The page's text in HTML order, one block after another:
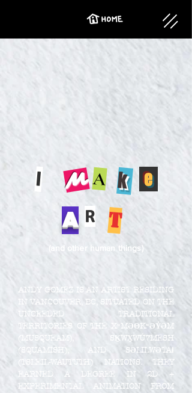
I MA k e
A R t
(and other human things)
ANDY GOMEZ IS AN ARTIST RESIDING
IN VANCOUVER, BC, SITUATED ON THE
UNCEEDED TRADITIONAL
TERRITORIES OF THE XʷMƏΘKʷƏY̓ƏM
(MUSQUEAM), SḴWX̱WÚ7MESH
(SQUAMISH), AND SƏLILWƏTAɬ
(TSLEIL-WAUTUTH) NATIONS. THEY
EARNED A DEGREE IN 2D +
EXPERIMENTAL ANIMATION FROM